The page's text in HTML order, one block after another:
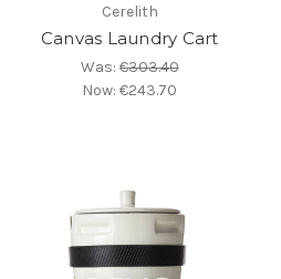
Cerelith
Canvas Laundry Cart
Was:€303.40
Now:€243.70